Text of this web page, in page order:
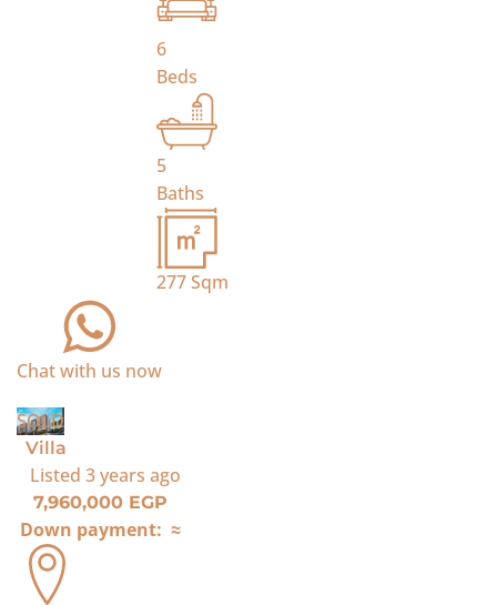
6
Beds
5
Baths
277Sqm
Chat with us now
SOLD
Villa
Listed 3 years ago
7,960,000 EGP
Down payment: ≈